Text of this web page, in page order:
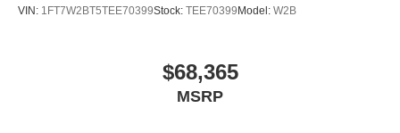
VIN: 1FT7W2BT5TEE70399Stock: TEE70399Model: W2B
$68,365
MSRP